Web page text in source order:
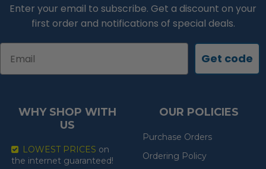
Enter your email to subscribe. Get a discount on your
first order and notifications of special deals.
Get code
WHY SHOP WITH
US
LOWEST PRICES on
the internet guaranteed!
OUR POLICIES
Purchase Orders
Ordering Policy